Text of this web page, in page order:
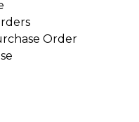
Order